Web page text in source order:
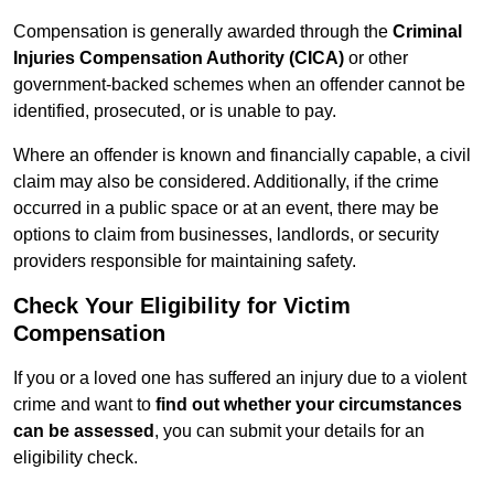
Compensation is generally awarded through the Criminal
Injuries Compensation Authority (CICA) or other
government-backed schemes when an offender cannot be
identified, prosecuted, or is unable to pay.
Where an offender is known and financially capable, a civil
claim may also be considered. Additionally, if the crime
occurred in a public space or at an event, there may be
options to claim from businesses, landlords, or security
providers responsible for maintaining safety.
Check Your Eligibility for Victim
Compensation
If you or a loved one has suffered an injury due to a violent
crime and want to find out whether your circumstances
can be assessed , you can submit your details for an
eligibility check.